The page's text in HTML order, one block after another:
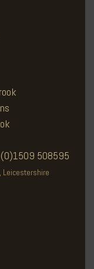
508595
Leicestershire